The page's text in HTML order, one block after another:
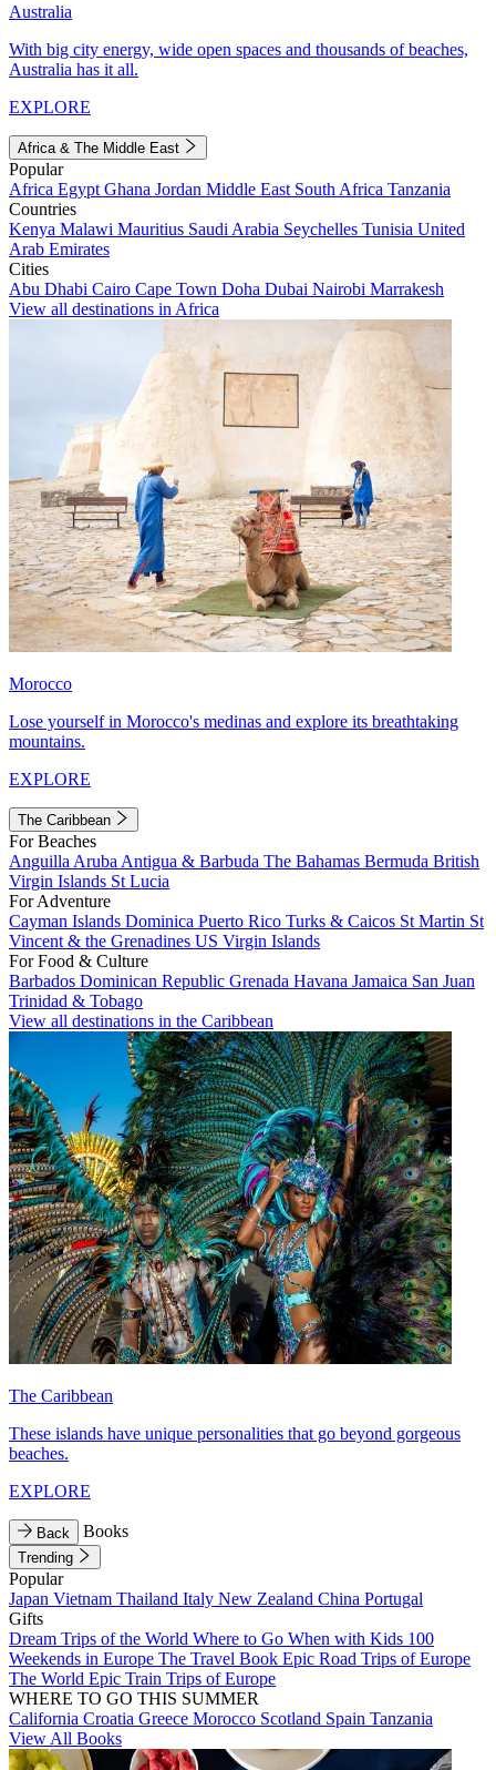
Australia
With big city energy, wide open spaces and thousands of beaches,
Australia has it all.
EXPLORE
Africa & The Middle East
Popular
Africa Egypt Ghana Jordan Middle East South Africa Tanzania
Countries
Kenya Malawi Mauritius Saudi Arabia Seychelles Tunisia United
Arab Emirates
Cities
Abu Dhabi Cairo Cape Town Doha Dubai Nairobi Marrakesh
View all destinations in Africa
Morocco
Lose yourself in Morocco's medinas and explore its breathtaking
mountains.
EXPLORE
The Caribbean
For Beaches
Anguilla Aruba Antigua & Barbuda The Bahamas Bermuda British
Virgin Islands St Lucia
For Adventure
Cayman Islands Dominica Puerto Rico Turks & Caicos St Martin St
Vincent & the Grenadines US Virgin Islands
For Food & Culture
Barbados Dominican Republic Grenada Havana Jamaica San Juan
Trinidad & Tobago
View all destinations in the Caribbean
The Caribbean
These islands have unique personalities that go beyond gorgeous
beaches.
EXPLORE
Back Books
Trending
Popular
Japan Vietnam Thailand Italy New Zealand China Portugal
Gifts
Dream Trips of the World Where to Go When with Kids 100
Weekends in Europe The Travel Book Epic Road Trips of Europe
The World Epic Train Trips of Europe
WHERE TO GO THIS SUMMER
California Croatia Greece Morocco Scotland Spain Tanzania
View All Books